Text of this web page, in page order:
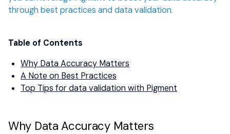
through best practices and data validation.
Table of Contents
Why Data Accuracy Matters
A Note on Best Practices
Top Tips for data validation with Pigment
Why Data Accuracy Matters